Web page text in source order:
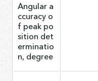
Angular a
ccuracy o
f peak po
sition det
erminatio
n, degree